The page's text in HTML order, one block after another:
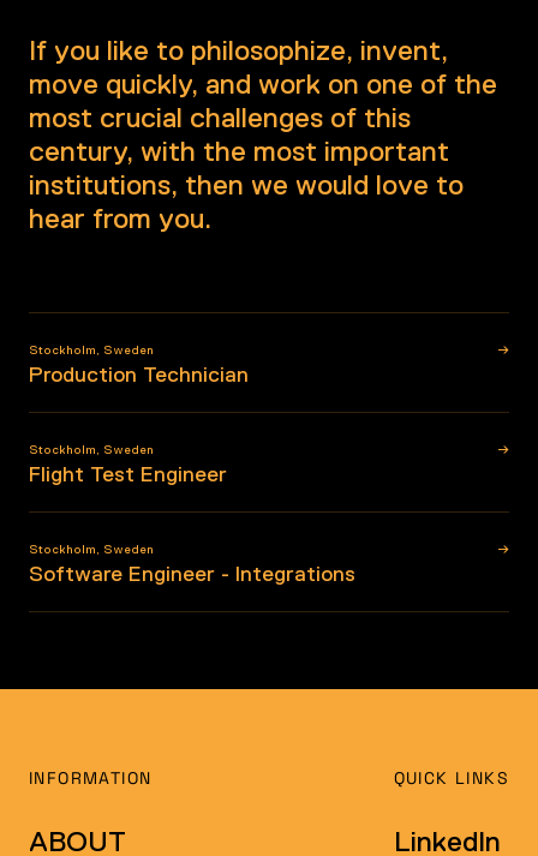
If you like to philosophize, invent,
move quickly, and work on one of the
most crucial challenges of this
century, with the most important
institutions, then we would love to
hear from you.
Production Technician
Stockholm Sweden →
Flight Test Engineer
Stockholm Sweden →
Software Engineer - Integrations
Stockholm Sweden →
INFORMATION
ABOUT
QUICK LINKS
LinkedIn